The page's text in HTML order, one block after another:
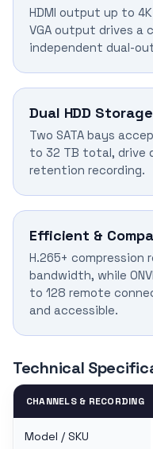
HDMI output up to
VGA output drives a
independent dual-
Dual HDD Storage
Two SATA bays
to 32 TB total, drive
retention recording.
Efficient &
H.265+ compression
bandwidth, while
to 128 remote
and accessible.
Technical
CHANNELS & RECORDING
Model / SKU